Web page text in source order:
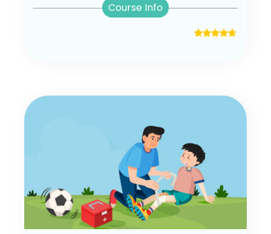
Course Info